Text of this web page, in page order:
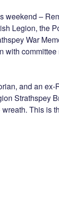
weekend –
Legion, the
War
with
and an
Strathspey
This is